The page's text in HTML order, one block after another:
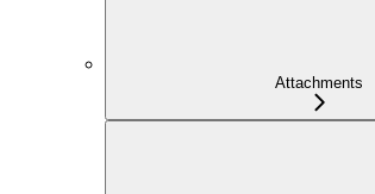
Attachments